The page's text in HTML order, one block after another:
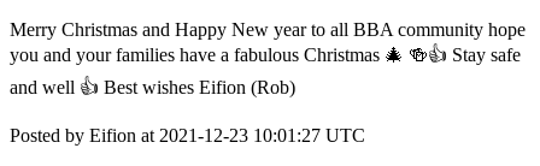
Merry Christmas and Happy New year to all BBA community hope
you and your families have a fabulous Christmas 🎄 🍻👍 Stay safe
and well 👍 Best wishes Eifion (Rob)
Posted by Eifion at 2021-12-23 10:01:27 UTC